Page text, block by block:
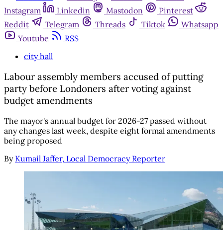
Instagram
Linkedin Mastodon
Pinterest
Reddit
Telegram Threads Tiktok
Whatsapp
Youtube
RSS
city hall
Labour assembly members accused of putting
party before Londoners after voting against
budget amendments
The mayor's annual budget for 2026-27 passed without
any changes last week, despite eight formal amendments
being proposed
By Kumail Jaffer, Local Democracy Reporter